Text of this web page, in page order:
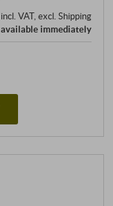
incl. VAT, excl. Shipping
available immediately